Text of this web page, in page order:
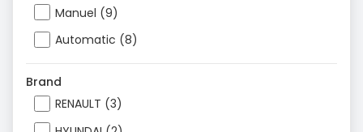
Manuel (9)
Automatic (8)
Brand
RENAULT (3)